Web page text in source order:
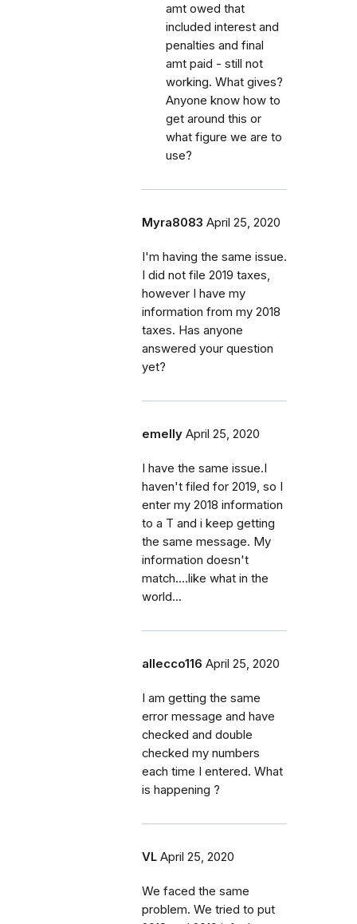
amt owed that
included interest and
penalties and final
amt paid - still not
working. What gives?
Anyone know how to
get around this or
what figure we are to
use?
Myra8083 April 25, 2020
I'm having the same issue.
I did not file 2019 taxes,
however I have my
information from my 2018
taxes. Has anyone
answered your question
yet?
emelly April 25, 2020
I have the same issue.I
haven't filed for 2019, so I
enter my 2018 information
to a T and i keep getting
the same message. My
information doesn't
match....like what in the
world...
allecco116 April 25, 2020
I am getting the same
error message and have
checked and double
checked my numbers
each time I entered. What
is happening ?
VL April 25, 2020
We faced the same
problem. We tried to put